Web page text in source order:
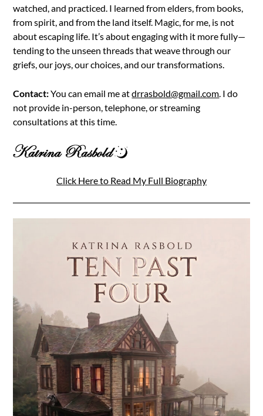
watched, and practiced. I learned from elders, from books,
from spirit, and from the land itself. Magic, for me, is not
about escaping life. It’s about engaging with it more fully—
tending to the unseen threads that weave through our
griefs, our joys, our choices, and our transformations.
Contact:You can email me atdrrasbold@gmail.com. I do
not provide in-person, telephone, or streaming
consultations at this time.
Click Here to Read My Full Biography